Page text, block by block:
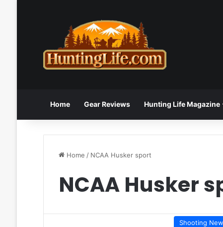
Home Gear Reviews Hunting Life Magazine
Home / NCAA Husker sport
NCAA Husker
Shooting